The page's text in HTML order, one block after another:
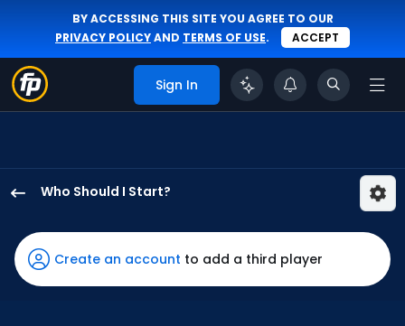
BY ACCESSING THIS SITE YOU AGREE TO OUR
PRIVACY POLICYAND TERMS OF USE. ACCEPT
Sign In
Who Should I Start?
Maldonado
has
-
Create an account to add a third player